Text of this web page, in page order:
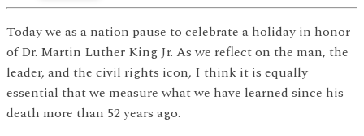
Today we as a nation pause to celebrate a holiday in honor
of Dr. Martin Luther King Jr. As we reflect on the man, the
leader, and the civil rights icon, I think it is equally
essential that we measure what we have learned since his
death more than 52 years ago.